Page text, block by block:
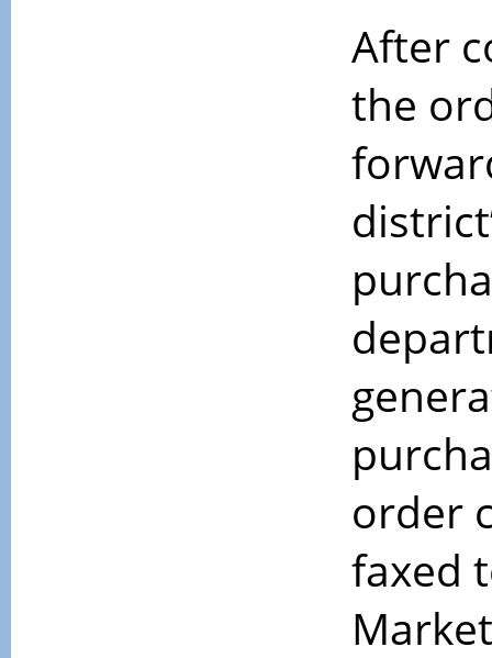
After
the
order
faxed